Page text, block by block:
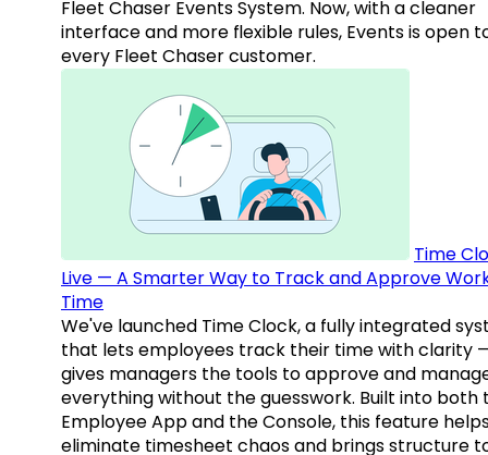
Fleet Chaser Events System. Now, with a cleaner
interface and more flexible rules, Events is open
every Fleet Chaser customer.
Time
Live — A Smarter Way to Track and Approve
Time
We've launched Time Clock, a fully integrated
that lets employees track their time with clarity
gives managers the tools to approve and
everything without the guesswork. Built into both
Employee App and the Console, this feature
eliminate timesheet chaos and brings structure